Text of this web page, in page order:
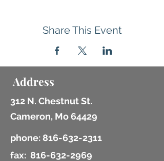
Share This Event
Address
312 N. Chestnut St.
Cameron, Mo 64429
phone: 816-632-2311
fax: 816-632-2969